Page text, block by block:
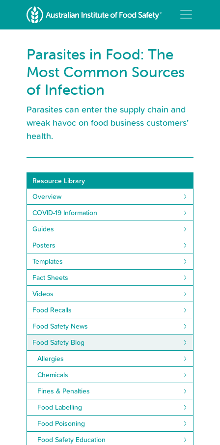
Parasites in Food: The
Most Common Sources
of Infection
Parasites can enter the supply chain and
wreak havoc on food business customers’
health.
Resource Library
Overview
COVID-19 Information
Guides
Posters
Templates
Fact Sheets
Videos
Food Recalls
Food Safety News
Food Safety Blog
Allergies
Chemicals
Fines & Penalties
Food Labelling
Food Poisoning
Food Safety Education